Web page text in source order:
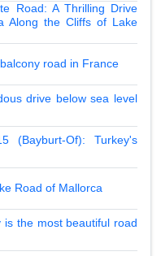
Road: A Thrilling Drive
Along the Cliffs of Lake
road in France
drive below sea level
(Bayburt-Of): Turkey's
Road of Mallorca
is the most beautiful road